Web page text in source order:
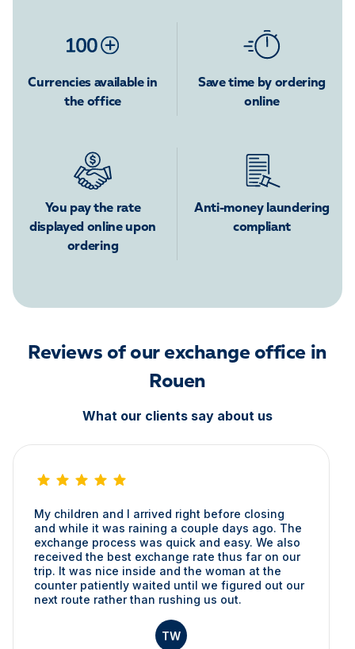
Currencies available in
the office
Save time by ordering
online
You pay the rate
displayed online upon
ordering
Anti-money laundering
compliant
Reviews of our exchange office in
Rouen
What our clients say about us
My children and I arrived right before closing
and while it was raining a couple days ago. The
exchange process was quick and easy. We also
received the best exchange rate thus far on our
trip. It was nice inside and the woman at the
counter patiently waited until we figured out our
next route rather than rushing us out.
TW